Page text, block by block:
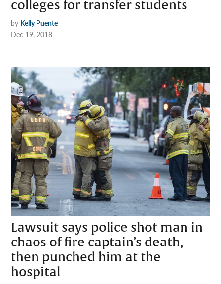
colleges for transfer students
by Kelly Puente
Dec 19, 2018
Lawsuit says police shot man in
chaos of fire captain’s death,
then punched him at the
hospital